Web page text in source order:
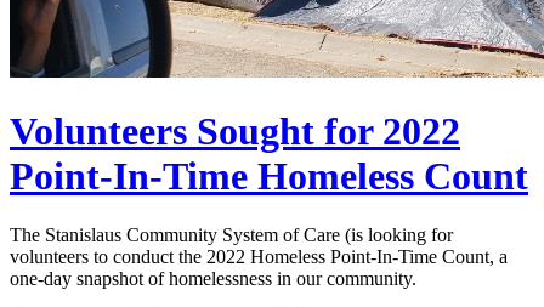
Volunteers Sought for 2022
Point-In-Time Homeless Count
The Stanislaus Community System of Care (is looking for
volunteers to conduct the 2022 Homeless Point-In-Time Count, a
one-day snapshot of homelessness in our community.